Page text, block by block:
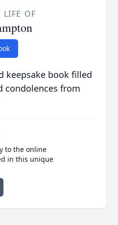
LIFE OF
keepsake book filled
condolences from
to the online
in this unique